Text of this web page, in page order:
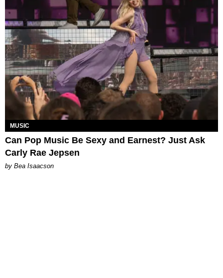
MUSIC
Can Pop Music Be Sexy and Earnest? Just Ask
Carly Rae Jepsen
by Bea Isaacson